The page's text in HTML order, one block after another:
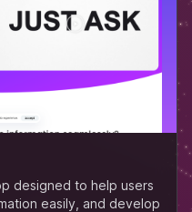
designed to help users
easily, and develop